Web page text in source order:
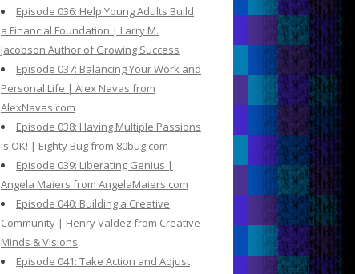
Episode 036: Help Young Adults Build
a Financial Foundation | Larry M.
Jacobson Author of Growing Success
Episode 037: Balancing Your Work and
Personal Life | Alex Navas from
AlexNavas.com
Episode 038: Having Multiple Passions
is OK! | Eighty Bug from 80bug.com
Episode 039: Liberating Genius |
Angela Maiers from AngelaMaiers.com
Episode 040: Building a Creative
Community | Henry Valdez from Creative
Minds & Visions
Episode 041: Take Action and Adjust